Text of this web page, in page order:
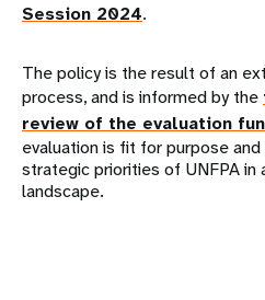
Session 2024.
The policy is the result of an
process, and is informed by the
review of the evaluation
evaluation is fit for purpose
strategic priorities of UNFPA in
landscape.